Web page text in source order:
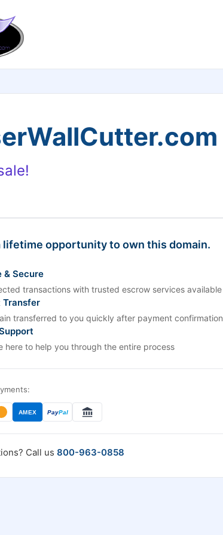
lifetime opportunity to own this domain.
& Secure
transactions with trusted escrow services available
Transfer
transferred to you quickly after payment confirmation
here to help you through the entire process
AMEX PayPal
Call us 800-963-0858